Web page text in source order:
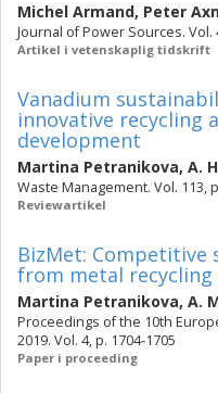
Michel Armand, Peter
Journal of Power Sources. Vol.
Artikel i vetenskaplig tidskrift
Vanadium
innovative recycling
development
Martina Petranikova, A.
Waste Management. Vol. 113,
Reviewartikel
BizMet: Competitive
from metal recycling
Martina Petranikova, A.
Proceedings of the 10th
2019. Vol. 4, p. 1704-1705
Paper i proceeding